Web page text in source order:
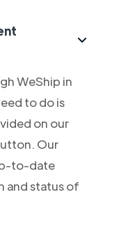
WeShip in
to do is
on our
Our
to-date
and status of